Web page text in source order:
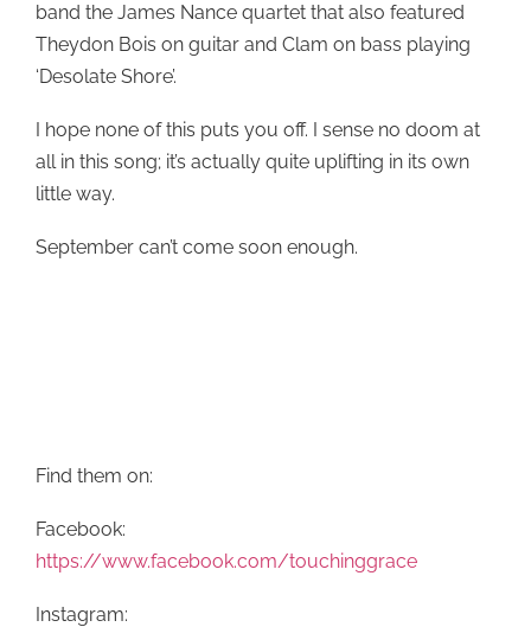
band the James Nance quartet that also featured
Theydon Bois on guitar and Clam on bass playing
‘Desolate Shore’.
I hope none of this puts you off. I sense no doom at
all in this song; it’s actually quite uplifting in its own
little way.
September can’t come soon enough.
Find them on:
Facebook:
https://www.facebook.com/touchinggrace
Instagram: